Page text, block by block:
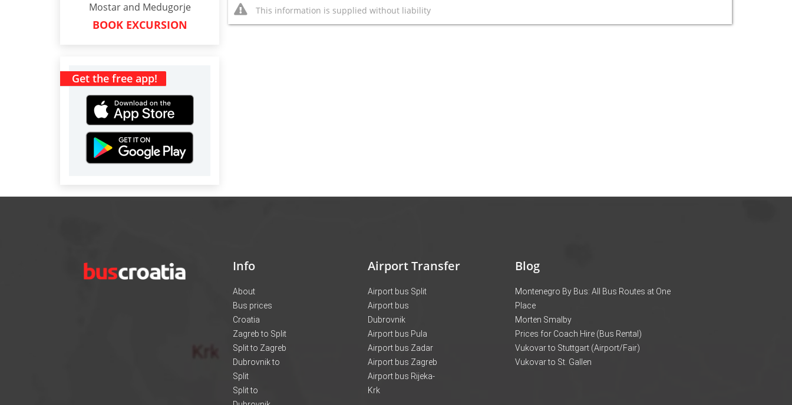
Mostar and Medugorje
BOOK EXCURSION
Get the free app!
This information is supplied without liability
Info
About
Bus prices
Croatia
Zagreb to Split
Split to Zagreb
Dubrovnik to
Split
Split to
Airport Transfer
Airport bus Split
Airport bus
Dubrovnik
Airport bus Pula
Airport bus Zadar
Airport bus Zagreb
Airport bus Rijeka-
Krk
Blog
Montenegro By Bus: All Bus Routes at One
Place
Morten Smalby
Prices for Coach Hire (Bus Rental)
Vukovar to Stuttgart (Airport/Fair)
Vukovar to St. Gallen